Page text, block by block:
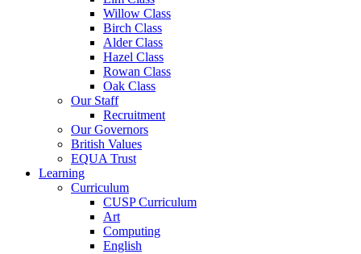
Willow Class
Birch Class
Alder Class
Hazel Class
Rowan Class
Oak Class
Our Staff
Recruitment
Our Governors
British Values
EQUA Trust
Learning
Curriculum
CUSP Curriculum
Art
Computing
English